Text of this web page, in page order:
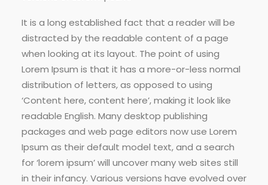
It is a long established fact that a reader will be
distracted by the readable content of a page
when looking at its layout. The point of using
Lorem Ipsum is that it has a more-or-less normal
distribution of letters, as opposed to using
‘Content here, content here’, making it look like
readable English. Many desktop publishing
packages and web page editors now use Lorem
Ipsum as their default model text, and a search
for ‘lorem ipsum’ will uncover many web sites still
in their infancy. Various versions have evolved over